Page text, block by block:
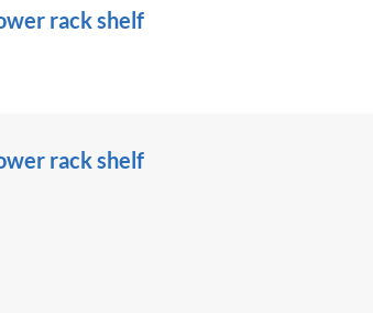
rack shelf
rack shelf